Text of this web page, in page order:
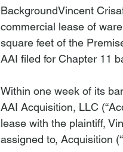
BackgroundVincent
commercial lease of
square feet of the
AAI filed for Chapter 11
Within one week of its
AAI Acquisition, LLC
lease with the plaintiff,
assigned to, Acquisition